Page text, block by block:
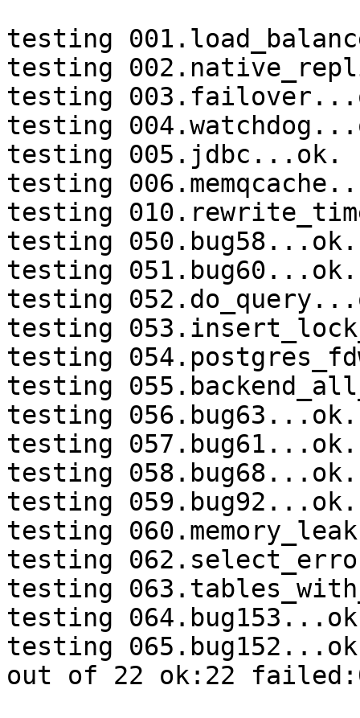
testing
testing
testing
testing
testing 005.jdbc...ok.
testing
testing
testing 050.bug58...ok.
testing 051.bug60...ok.
testing
testing
testing
testing
testing 056.bug63...ok.
testing 057.bug61...ok.
testing 058.bug68...ok.
testing 059.bug92...ok.
testing
testing
testing
testing
testing
out of 22 ok:22